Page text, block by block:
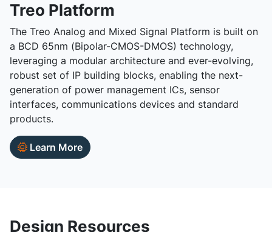
Treo Platform
The Treo Analog and Mixed Signal Platform is built on
a BCD 65nm (Bipolar-CMOS-DMOS) technology,
leveraging a modular architecture and ever-evolving,
robust set of IP building blocks, enabling the next-
generation of power management ICs, sensor
interfaces, communications devices and standard
products.
Learn More
Design Resources